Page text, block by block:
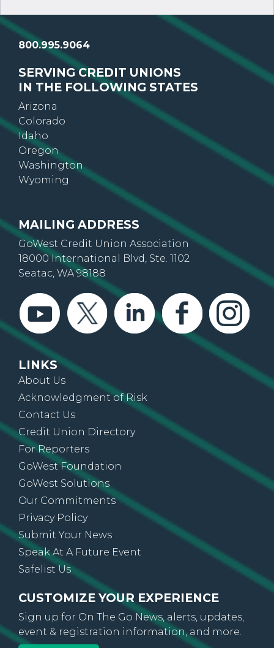
800.995.9064
SERVING CREDIT UNIONS
IN THE FOLLOWING STATES
Arizona
Colorado
Idaho
Oregon
Washington
Wyoming
MAILING ADDRESS
GoWest Credit Union Association
18000 International Blvd, Ste. 1102
Seatac, WA 98188
LINKS
About Us
Acknowledgment of Risk
Contact Us
Credit Union Directory
For Reporters
GoWest Foundation
GoWest Solutions
Our Commitments
Privacy Policy
Submit Your News
Speak At A Future Event
Safelist Us
CUSTOMIZE YOUR EXPERIENCE
Sign up for On The Go News, alerts, updates,
event & registration information, and more.